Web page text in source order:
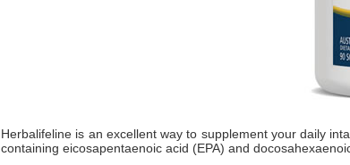
Herbalifeline is an excellent way to supplement your daily
containing eicosapentaenoic acid (EPA) and